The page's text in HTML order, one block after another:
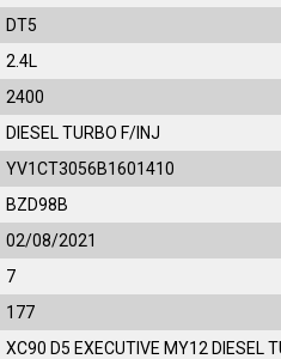
DT5
2.4L
2400
DIESEL TURBO F/INJ
YV1CT3056B1601410
BZD98B
02/08/2021
7
177
XC90 D5 EXECUTIVE MY12 DIESEL